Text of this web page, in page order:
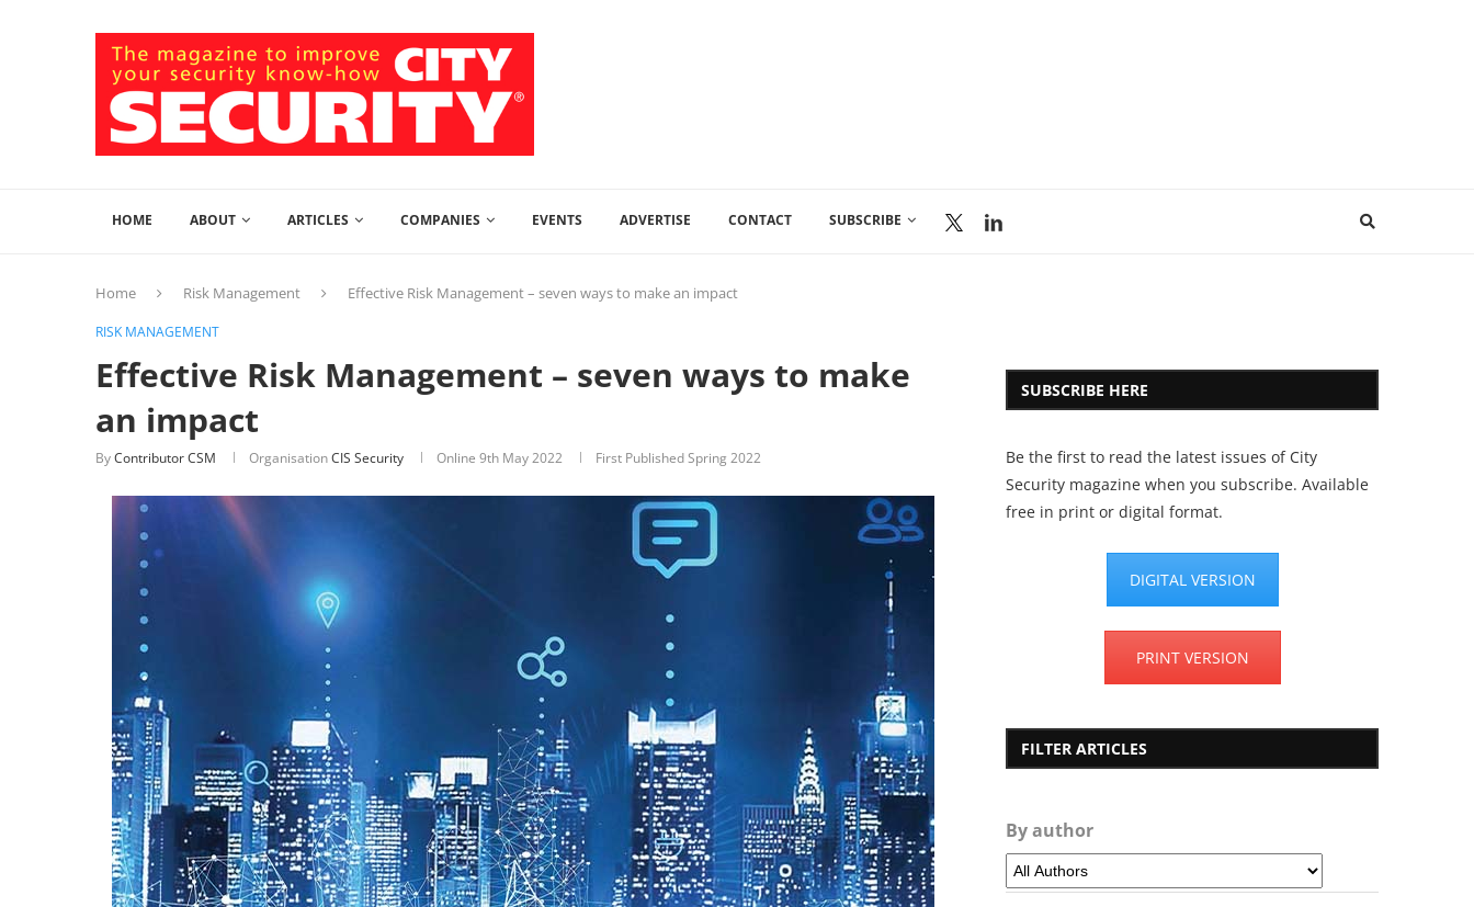
HOME ABOUT ARTICLES COMPANIES EVENTS ADVERTISE CONTACT SUBSCRIBE
Home Risk Management Effective Risk Management – seven ways to make an impact
RISK MANAGEMENT
Effective Risk Management – seven ways to make
an impact
ByContributor CSM OrganisationCIS Security Online 9th May 2022 First Published Spring 2022
SUBSCRIBE HERE
Be the first to read the latest issues of City
Security magazine when you subscribe. Available
free in print or digital format.
DIGITAL VERSION
PRINT VERSION
FILTER ARTICLES
By author